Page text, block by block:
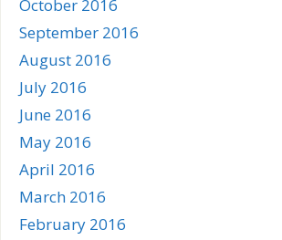
October 2016
September 2016
August 2016
July 2016
June 2016
May 2016
April 2016
March 2016
February 2016